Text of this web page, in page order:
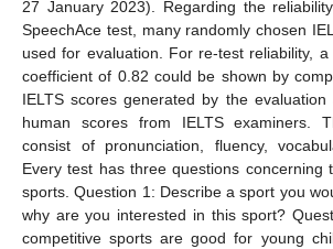
27 January 2023). Regarding the
SpeechAce test, many randomly chosen
used for evaluation. For re-test reliability, a
coefficient of 0.82 could be shown by
IELTS scores generated by the evaluation
human scores from IELTS examiners.
consist of pronunciation, fluency,
Every test has three questions concerning
sports. Question 1: Describe a sport you
why are you interested in this sport?
competitive sports are good for young